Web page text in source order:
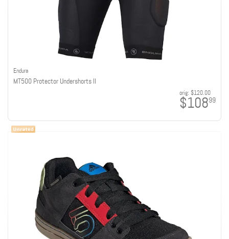
Endura
MT500 Protector Undershorts II
orig: $120.00
$10899